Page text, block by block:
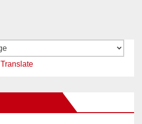
Translate